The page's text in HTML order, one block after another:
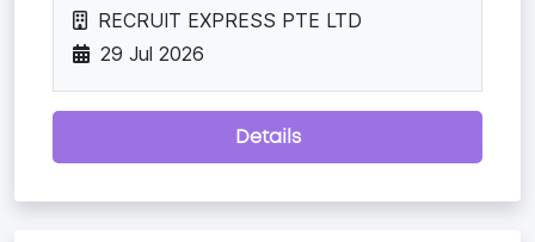
RECRUIT EXPRESS PTE LTD
29 Jul 2026
Details